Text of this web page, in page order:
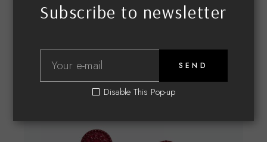
Related products
Subscribe to newsletter
SEND
Disable This Pop-up